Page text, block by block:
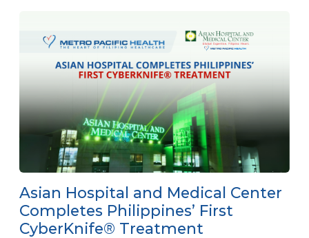
Asian Hospital and Medical Center
Completes Philippines’ First
CyberKnife® Treatment